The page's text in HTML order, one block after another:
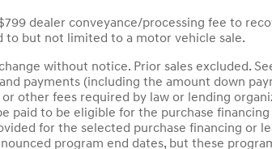
dealer conveyance/processing fee to
to but not limited to a motor vehicle sale.
without notice. Prior sales excluded.
payments (including the amount down
other fees required by law or lending
paid to be eligible for the purchase
for the selected purchase financing or
program end dates, but these